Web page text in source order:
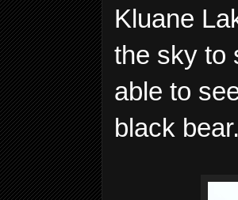
Kluane
the sky to
able to
black